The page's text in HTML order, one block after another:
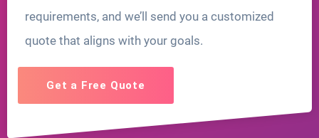
requirements, and we’ll send you a customized
quote that aligns with your goals.
Get a Free Quote